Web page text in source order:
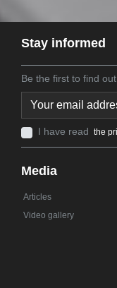
Stay informed
Be the first to find
I have read the
Media
Articles
Video gallery